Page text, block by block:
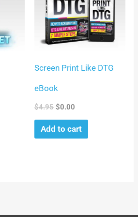
Screen Print Like DTG
eBook
$4.95 $0.00
Add to cart